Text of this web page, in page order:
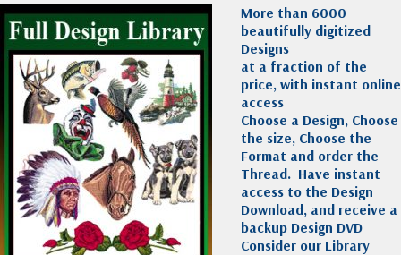
More than 6000
beautifully digitized
Designs
at a fraction of the
price, with instant online
access
Choose a Design, Choose
the size, Choose the
Format and order the
Thread. Have instant
access to the Design
Download, and receive a
backup Design DVD
Consider our Library